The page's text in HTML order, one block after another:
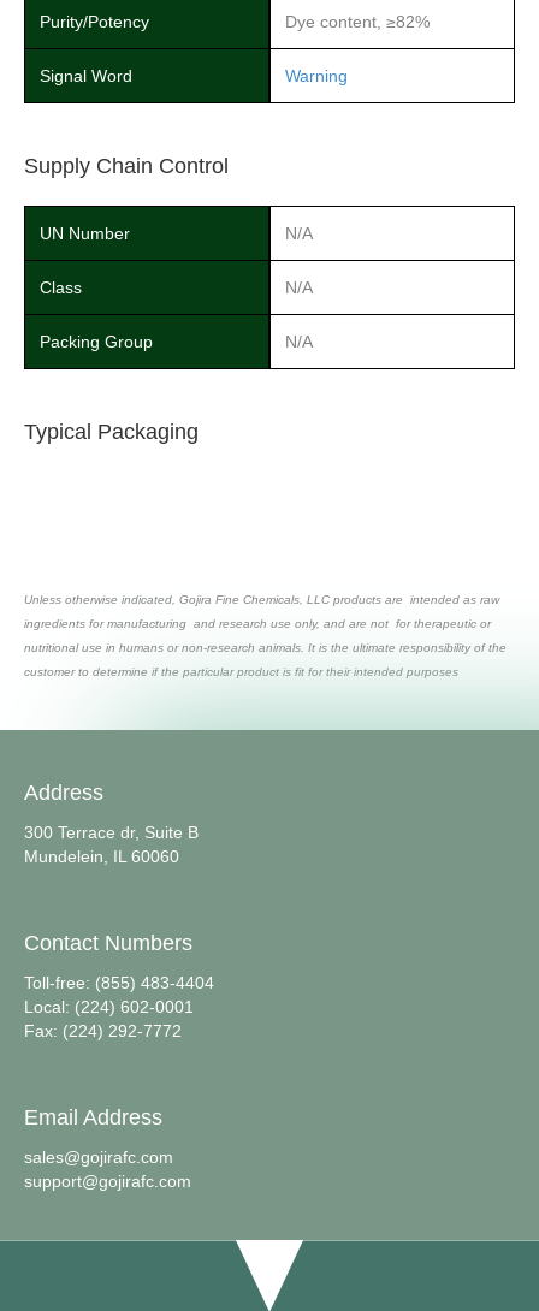
Purity/Potency Dye content, ≥82%
Signal Word Warning
Supply Chain Control
UN Number N/A
Class N/A
Packing Group N/A
Typical Packaging
Unless otherwise indicated, Gojira Fine Chemicals, LLC products are intended as raw
ingredients for manufacturing and research use only, and are not for therapeutic or
nutritional use in humans or non-research animals. It is the ultimate responsibility of the
customer to determine if the particular product is fit for their intended purposes
Address
300 Terrace dr, Suite B
Mundelein, IL 60060
Contact Numbers
Toll-free: (855) 483-4404
Local: (224) 602-0001
Fax: (224) 292-7772
Email Address
sales@gojirafc.com
support@gojirafc.com